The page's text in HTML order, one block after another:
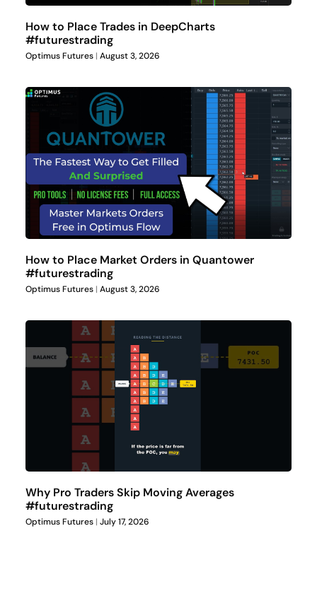
How to Place Trades in DeepCharts
#futurestrading
Optimus Futures August 3, 2026
How to Place Market Orders in Quantower
#futurestrading
Optimus Futures August 3, 2026
Why Pro Traders Skip Moving Averages
#futurestrading
Optimus Futures July 17, 2026